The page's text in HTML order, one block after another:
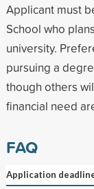
Applicant must
School who
university.
pursuing a
though others
financial need
FAQ
Application